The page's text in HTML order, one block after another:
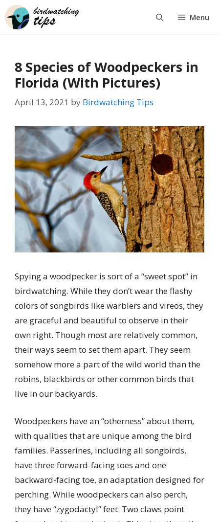
Skip
to
Menu
8 Species of Woodpeckers in
Florida (With Pictures)
April 13, 2021 by Birdwatching Tips
Spying a woodpecker is sort of a “sweet spot” in
birdwatching. While they don’t wear the flashy
colors of songbirds like warblers and vireos, they
are graceful and beautiful to observe in their
own right. Though most are relatively common,
their ways seem to set them apart. They seem
somehow more a part of the wild world than the
robins, blackbirds or other common birds that
live in our backyards.
Woodpeckers have an “otherness” about them,
with qualities that are unique among the bird
families. Passerines, including all songbirds,
have three forward-facing toes and one
backward-facing toe, an adaptation designed for
perching. While woodpeckers can also perch,
they have “zygodactyl” feet: Two claws point